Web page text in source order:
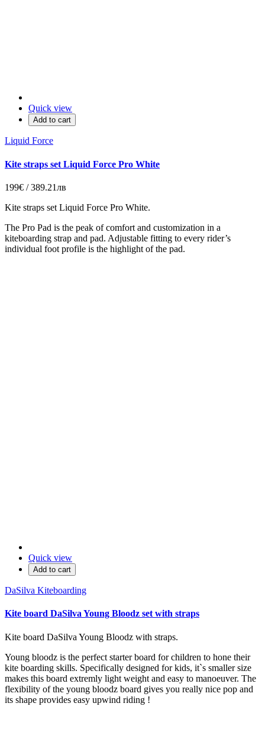
Quick view
Add to cart
Liquid Force
Kite straps set Liquid Force Pro White
199€ / 389.21лв
Kite straps set Liquid Force Pro White.
The Pro Pad is the peak of comfort and customization in a
kiteboarding strap and pad. Adjustable fitting to every rider’s
individual foot profile is the highlight of the pad.
Quick view
Add to cart
DaSilva Kiteboarding
Kite board DaSilva Young Bloodz set with straps
Kite board DaSilva Young Bloodz with straps.
Young bloodz is the perfect starter board for children to hone their
kite boarding skills. Specifically designed for kids, it`s smaller size
makes this board extremly light weight and easy to manoeuver. The
flexibility of the young bloodz board gives you really nice pop and
its shape provides easy upwind riding !